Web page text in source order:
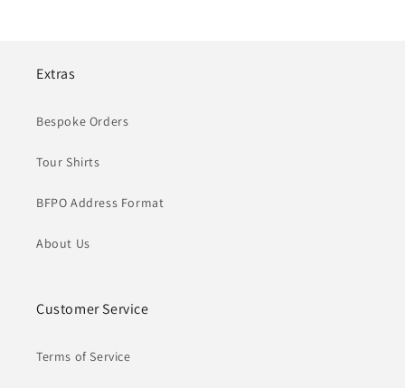
Extras
Bespoke Orders
Tour Shirts
BFPO Address Format
About Us
Customer Service
Terms of Service